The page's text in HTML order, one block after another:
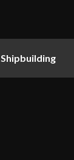
Shipbuilding